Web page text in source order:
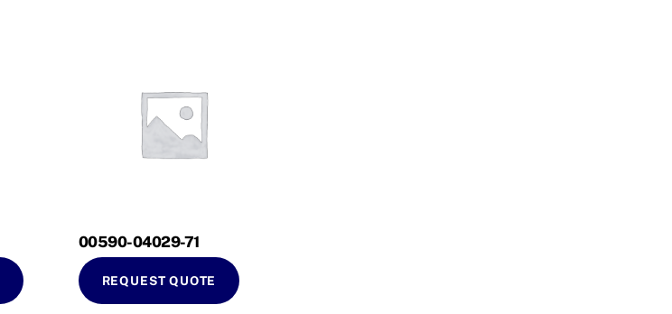
00590-04029-71
REQUEST QUOTE